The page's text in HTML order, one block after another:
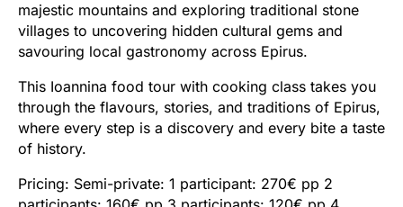
majestic mountains and exploring traditional stone
villages to uncovering hidden cultural gems and
savouring local gastronomy across Epirus.
This Ioannina food tour with cooking class takes you
through the flavours, stories, and traditions of Epirus,
where every step is a discovery and every bite a taste
of history.
Pricing: Semi-private: 1 participant: 270€ pp 2